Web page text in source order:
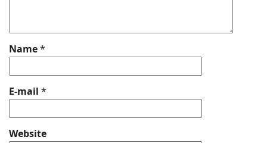
Name*
E-mail *
Website